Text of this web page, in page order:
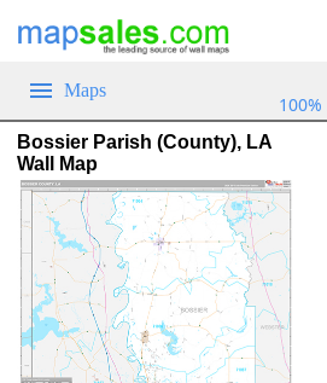
Maps
100%
Bossier Parish (County), LA
Wall Map